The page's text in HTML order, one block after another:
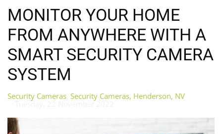
MONITOR YOUR HOME
FROM ANYWHERE WITH A
SMART SECURITY CAMERA
SYSTEM
Security Cameras Security Cameras, Henderson, NV
Tuesday, 22 November 2022